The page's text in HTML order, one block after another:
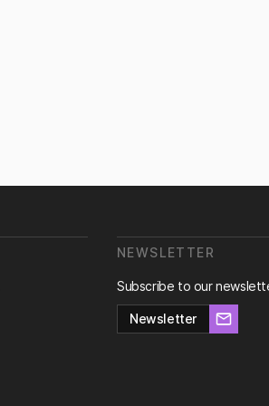
NEWSLETTER
Subscribe to our
Newsletter